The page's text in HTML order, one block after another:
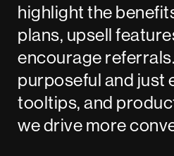
highlight the
plans, upsell
encourage
purposeful and just
tooltips, and
we drive more